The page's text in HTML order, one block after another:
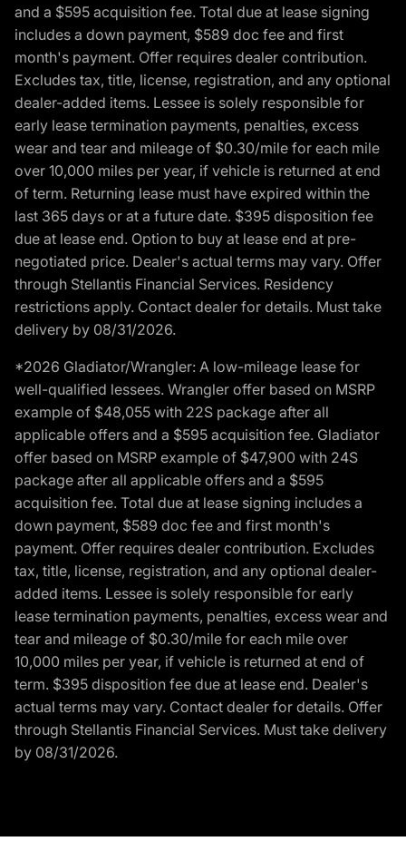
and a $595 acquisition fee. Total due at lease signing
includes a down payment, $589 doc fee and first
month's payment. Offer requires dealer contribution.
Excludes tax, title, license, registration, and any optional
dealer-added items. Lessee is solely responsible for
early lease termination payments, penalties, excess
wear and tear and mileage of $0.30/mile for each mile
over 10,000 miles per year, if vehicle is returned at end
of term. Returning lease must have expired within the
last 365 days or at a future date. $395 disposition fee
due at lease end. Option to buy at lease end at pre-
negotiated price. Dealer's actual terms may vary. Offer
through Stellantis Financial Services. Residency
restrictions apply. Contact dealer for details. Must take
delivery by 08/31/2026.
*2026 Gladiator/Wrangler: A low-mileage lease for
well-qualified lessees. Wrangler offer based on MSRP
example of $48,055 with 22S package after all
applicable offers and a $595 acquisition fee. Gladiator
offer based on MSRP example of $47,900 with 24S
package after all applicable offers and a $595
acquisition fee. Total due at lease signing includes a
down payment, $589 doc fee and first month's
payment. Offer requires dealer contribution. Excludes
tax, title, license, registration, and any optional dealer-
added items. Lessee is solely responsible for early
lease termination payments, penalties, excess wear and
tear and mileage of $0.30/mile for each mile over
10,000 miles per year, if vehicle is returned at end of
term. $395 disposition fee due at lease end. Dealer's
actual terms may vary. Contact dealer for details. Offer
through Stellantis Financial Services. Must take delivery
by 08/31/2026.